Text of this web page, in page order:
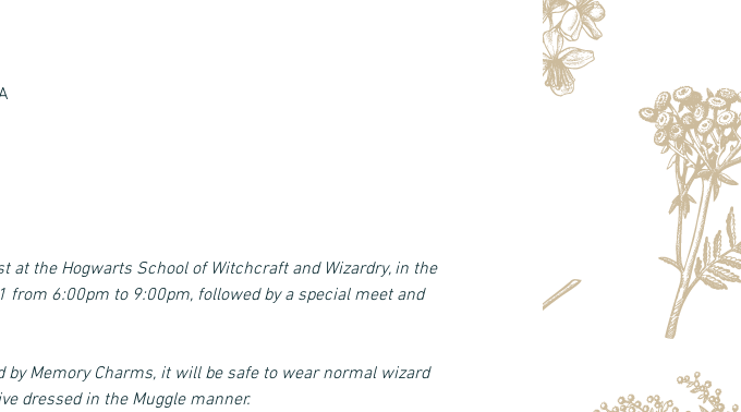
at the Hogwarts School of Witchcraft and Wizardry, in the
from 6:00pm to 9:00pm, followed by a special meet and
Memory Charms, it will be safe to wear normal wizard
dressed in the Muggle manner.